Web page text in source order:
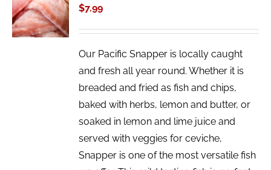
CART
/
DETAILS
$7.99
Our Pacific Snapper is locally caught
and fresh all year round. Whether it is
breaded and fried as fish and chips,
baked with herbs, lemon and butter, or
soaked in lemon and lime juice and
served with veggies for ceviche,
Snapper is one of the most versatile fish